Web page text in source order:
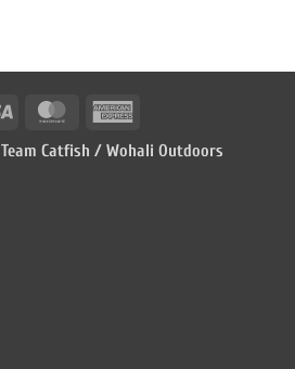
Visa MasterCard
Team Catfish / Wohali Outdoors